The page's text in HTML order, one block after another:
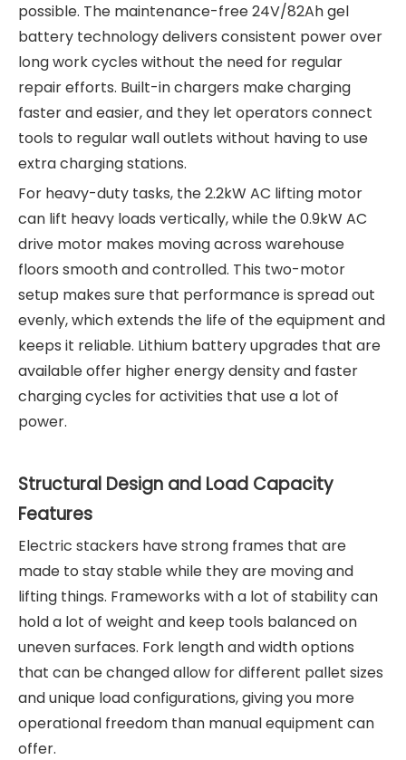
possible. The maintenance-free 24V/82Ah gel
battery technology delivers consistent power over
long work cycles without the need for regular
repair efforts. Built-in chargers make charging
faster and easier, and they let operators connect
tools to regular wall outlets without having to use
extra charging stations.
For heavy-duty tasks, the 2.2kW AC lifting motor
can lift heavy loads vertically, while the 0.9kW AC
drive motor makes moving across warehouse
floors smooth and controlled. This two-motor
setup makes sure that performance is spread out
evenly, which extends the life of the equipment and
keeps it reliable. Lithium battery upgrades that are
available offer higher energy density and faster
charging cycles for activities that use a lot of
power.
Structural Design and Load Capacity
Features
Electric stackers have strong frames that are
made to stay stable while they are moving and
lifting things. Frameworks with a lot of stability can
hold a lot of weight and keep tools balanced on
uneven surfaces. Fork length and width options
that can be changed allow for different pallet sizes
and unique load configurations, giving you more
operational freedom than manual equipment can
offer.